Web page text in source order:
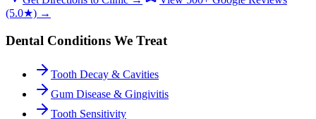
(5.0★) →
Dental Conditions We Treat
Tooth Decay & Cavities
Gum Disease & Gingivitis
Tooth Sensitivity